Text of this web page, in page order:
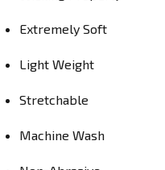
Extremely Soft
Light Weight
Stretchable
Machine Wash